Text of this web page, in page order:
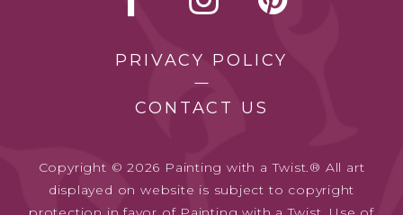
PRIVACY POLICY
CONTACT US
Copyright © 2026 Painting with a Twist.® All art
displayed on website is subject to copyright